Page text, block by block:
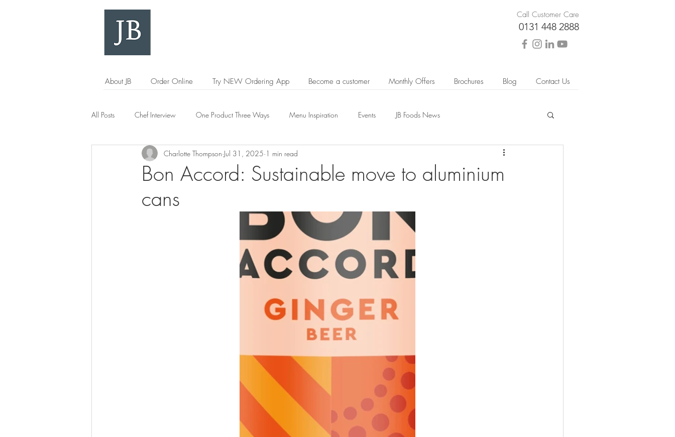
Call Customer Care
0131 448 2888
About JB Order Online Try NEW Ordering App Become a customer Monthly Offers Brochures Blog Contact Us
All Posts Chef Interview One Product Three Ways Menu Inspiration Events JB Foods News
Bon Accord: Sustainable move to aluminium
cans
Charlotte Thompson Jul 31, 2025 1 min read